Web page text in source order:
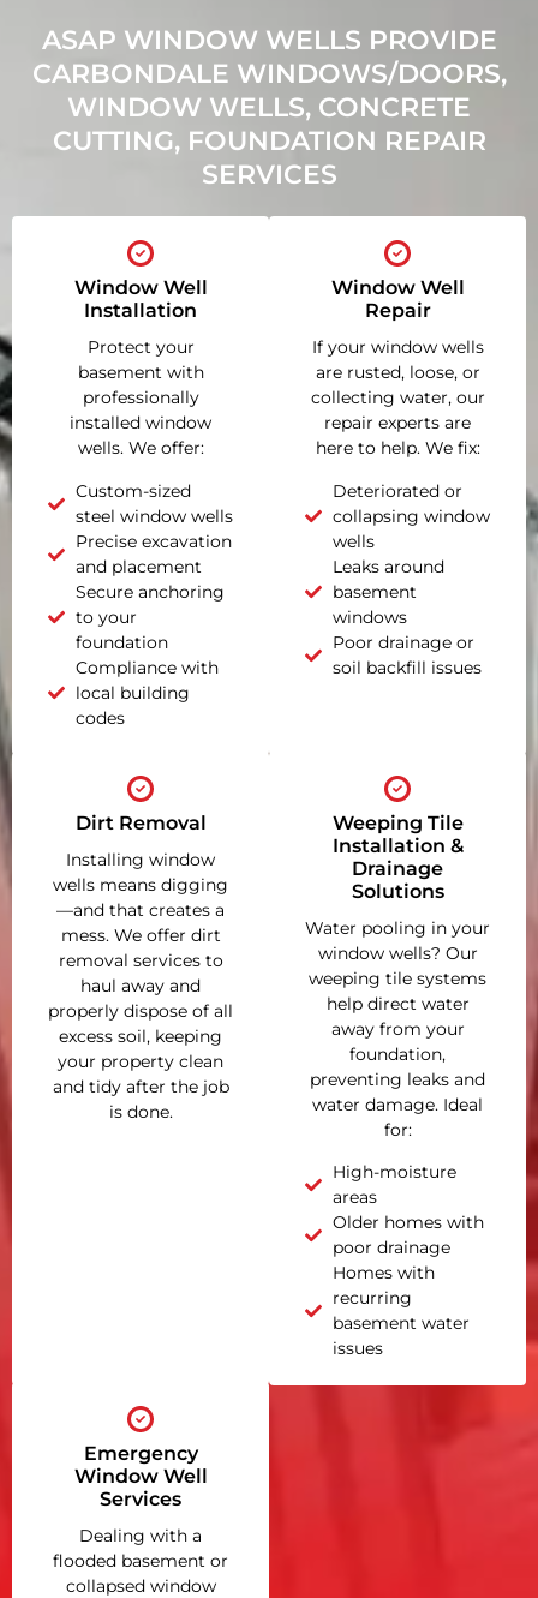
ASAP WINDOW WELLS PROVIDE
CARBONDALE WINDOWS/DOORS,
WINDOW WELLS, CONCRETE
CUTTING, FOUNDATION REPAIR
SERVICES
Window Well
Installation
Protect your
basement with
professionally
installed window
wells. We offer:
Custom-sized
steel window wells
Precise excavation
and placement
Secure anchoring
to your
foundation
Compliance with
local building
codes
Window Well
Repair
If your window wells
are rusted, loose, or
collecting water, our
repair experts are
here to help. We fix:
Deteriorated or
collapsing window
wells
Leaks around
basement
windows
Poor drainage or
soil backfill issues
Dirt Removal
Installing window
wells means digging
—and that creates a
mess. We offer dirt
removal services to
haul away and
properly dispose of all
excess soil, keeping
your property clean
and tidy after the job
is done.
Weeping Tile
Installation &
Drainage
Solutions
Water pooling in your
window wells? Our
weeping tile systems
help direct water
away from your
foundation,
preventing leaks and
water damage. Ideal
for:
High-moisture
areas
Older homes with
poor drainage
Homes with
recurring
basement water
issues
Emergency
Window Well
Services
Dealing with a
flooded basement or
collapsed window